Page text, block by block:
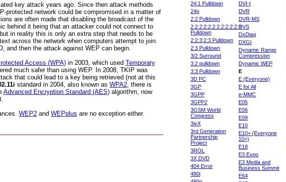
key attack years ago. Since then attack methods
protected network could be compromised in a matter of
are often made that disabling the broadcast of the
behind it being that an attacker could not connect to
in reality this is only an extra step that needs to be
across the network when computers attempt to join.
and then the attack against WEP can begin.
Access (WPA) in 2003, which used Temporary
much safer than using WEP. In 2008, TKIP was
that could lead to a key being retrieved (not at this
standard in 2004, also known as WPA2, there is
Advanced Encryption Standard (AES) algorithm, now
WEP2 and WEPplus are no exception either.
24:1 Pulldown
24p
2:2 Pulldown
2:2:2:2:2:2:2:2:2:2:2:3
Pulldown
2:2:3:2:3 Pulldown
2:3 Pulldown
3/2 Surround
3:2 pulldown
3:3 Pulldown
3D PC
3GP
3GPP
3GPP2
3GSM World
Congress
3ivX
3rd Generation
Partnership
Project
3ROL
3X DVD
404 Error
480i
DVI-I
DVR
DVR-MS
DVS
DxDiag
DXGI
Dynamic Range
Compression
Dynamic WEP
E
E (Everyone)
E for All
e-MMC
E05
E06
E09
E10
E10+ (Everyone
10+)
E18
E3 Expo
E3 Media and
Business Summit
E64